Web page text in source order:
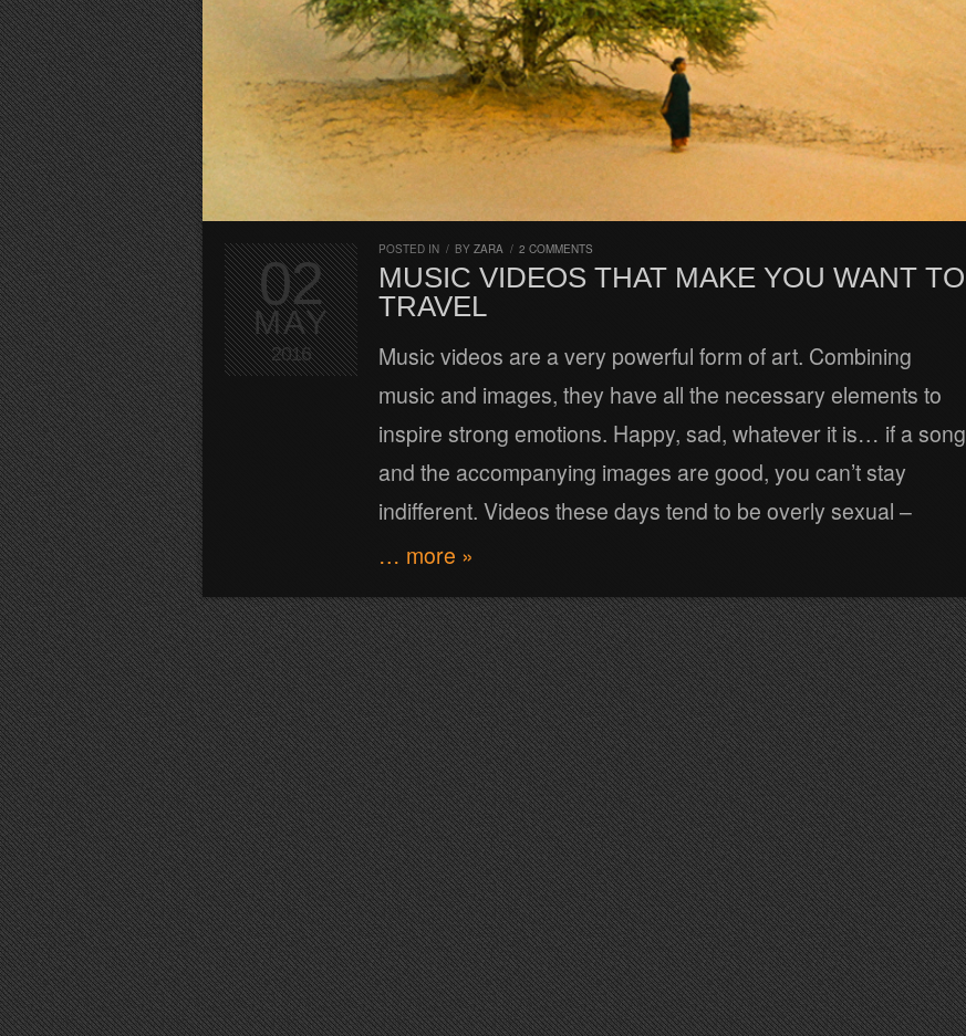
POSTED IN / BY ZARA / 2 COMMENTS
MUSIC VIDEOS THAT MAKE YOU WANT TO
TRAVEL
Music videos are a very powerful form of art. Combining
music and images, they have all the necessary elements to
inspire strong emotions. Happy, sad, whatever it is… if a song
and the accompanying images are good, you can’t stay
indifferent. Videos these days tend to be overly sexual –
… more »
02
MAY
2016